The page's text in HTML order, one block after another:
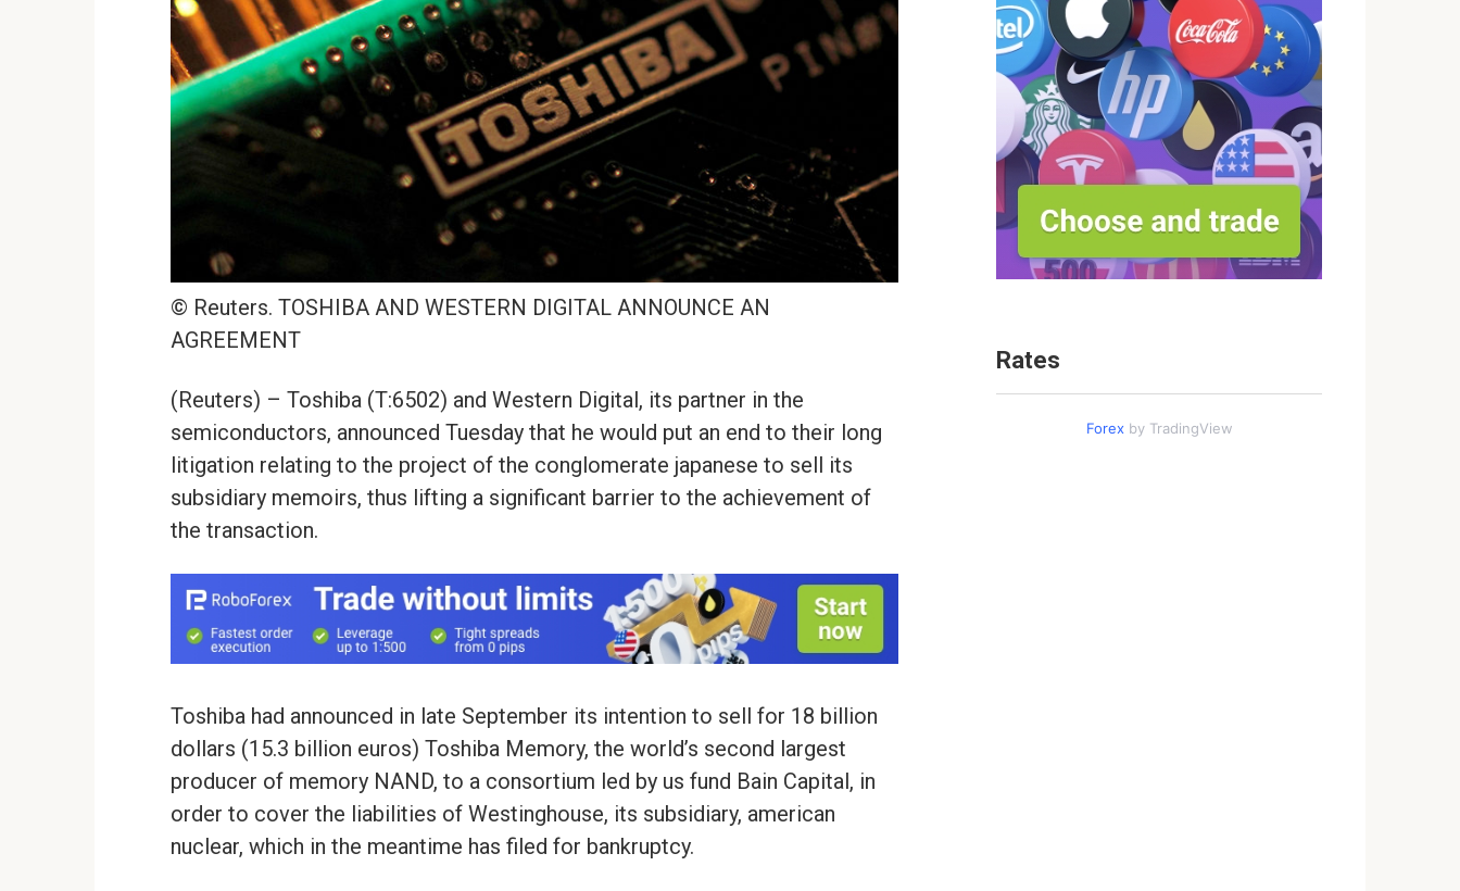
© Reuters. TOSHIBA AND WESTERN DIGITAL ANNOUNCE AN
AGREEMENT
(Reuters) – Toshiba (T:6502) and Western Digital, its partner in the
semiconductors, announced Tuesday that he would put an end to their long
litigation relating to the project of the conglomerate japanese to sell its
subsidiary memoirs, thus lifting a significant barrier to the achievement of
the transaction.
Toshiba had announced in late September its intention to sell for 18 billion
dollars (15.3 billion euros) Toshiba Memory, the world’s second largest
producer of memory NAND, to a consortium led by us fund Bain Capital, in
order to cover the liabilities of Westinghouse, its subsidiary, american
nuclear, which in the meantime has filed for bankruptcy.
Rates
Forexby TradingView